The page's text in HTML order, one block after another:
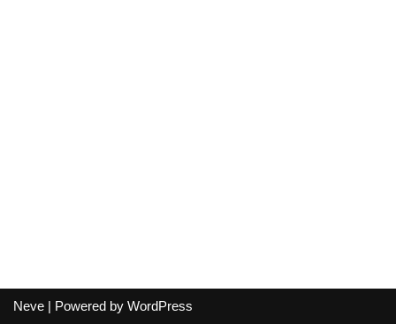
Neve | Powered by WordPress